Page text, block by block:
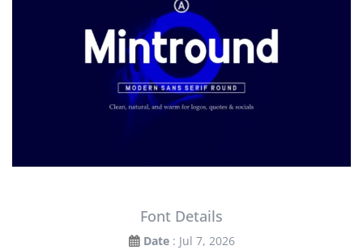
Font Details
Date : Jul 7, 2026